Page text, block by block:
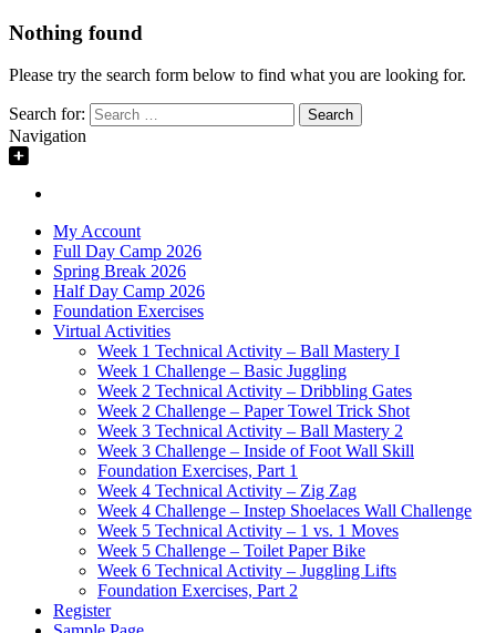
Nothing found
Please try the search form below to find what you are looking for.
Search for:
Navigation
My Account
Full Day Camp 2026
Spring Break 2026
Half Day Camp 2026
Foundation Exercises
Virtual Activities
Week 1 Technical Activity – Ball Mastery I
Week 1 Challenge – Basic Juggling
Week 2 Technical Activity – Dribbling Gates
Week 2 Challenge – Paper Towel Trick Shot
Week 3 Technical Activity – Ball Mastery 2
Week 3 Challenge – Inside of Foot Wall Skill
Foundation Exercises, Part 1
Week 4 Technical Activity – Zig Zag
Week 4 Challenge – Instep Shoelaces Wall Challenge
Week 5 Technical Activity – 1 vs. 1 Moves
Week 5 Challenge – Toilet Paper Bike
Week 6 Technical Activity – Juggling Lifts
Foundation Exercises, Part 2
Register